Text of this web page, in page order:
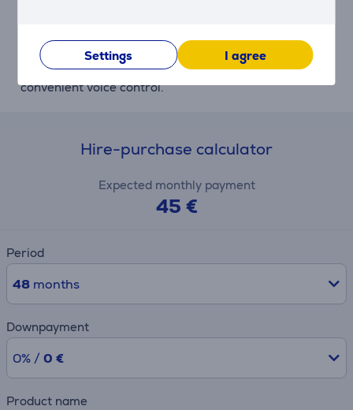
Settings I agree
The included remote control features a built-in solar
panel for charging from ambient light and supports
convenient voice control.
Hire-purchase calculator
Expected monthly payment
45 €
Period
48months
Downpayment
0% / 0 €
Product name